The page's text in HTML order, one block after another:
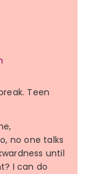
Teen
no one talks
until
I can do